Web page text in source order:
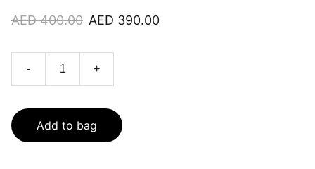
AED 400.00 AED 390.00
- +
Add to bag